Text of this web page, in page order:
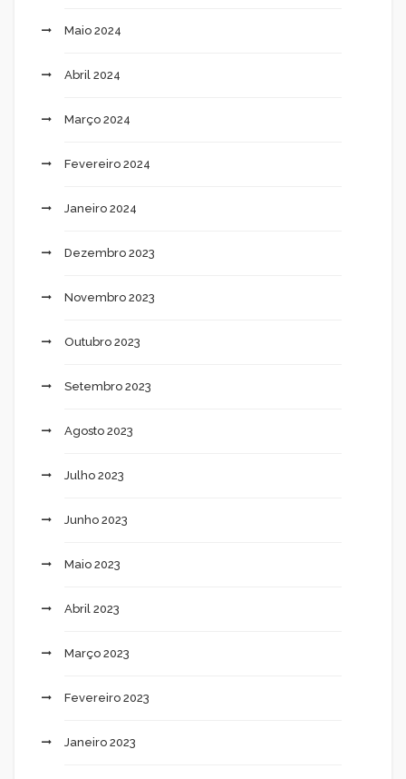
Maio 2024
Abril 2024
Março 2024
Fevereiro 2024
Janeiro 2024
Dezembro 2023
Novembro 2023
Outubro 2023
Setembro 2023
Agosto 2023
Julho 2023
Junho 2023
Maio 2023
Abril 2023
Março 2023
Fevereiro 2023
Janeiro 2023